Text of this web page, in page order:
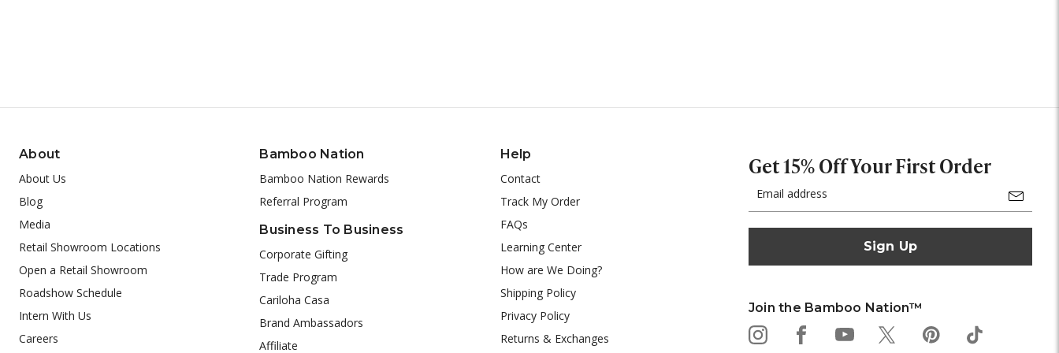
About
About Us
Blog
Media
Retail Showroom Locations
Open a Retail Showroom
Roadshow Schedule
Intern With Us
Careers
Bamboo Nation
Bamboo Nation Rewards
Referral Program
Business To Business
Corporate Gifting
Trade Program
Cariloha Casa
Brand Ambassadors
Affiliate
Help
Contact
Track My Order
FAQs
Learning Center
How are We Doing?
Shipping Policy
Privacy Policy
Returns & Exchanges
Get 15% Off Your First Order
Address
Join the Bamboo Nation™